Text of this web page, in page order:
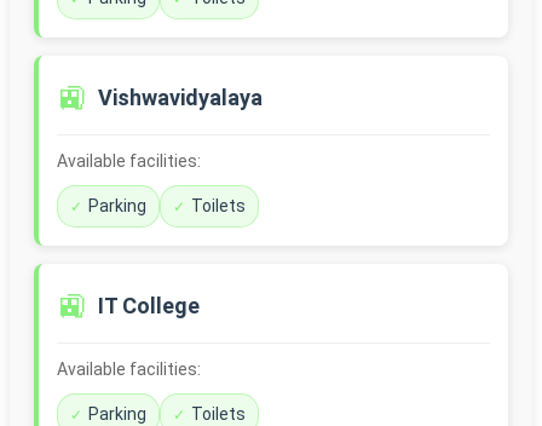
🚉 Vishwavidyalaya
Available facilities:
Parking Toilets
🚉 IT College
Available facilities:
Parking Toilets